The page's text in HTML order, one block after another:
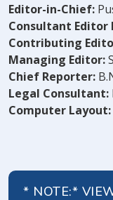
Editor-in-Chief:
Consultant Editor
Contributing
Managing Editor:
Chief Reporter:
Legal Consultant:
Computer Layout:
* NOTE:*